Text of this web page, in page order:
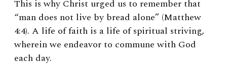
This is why Christ urged us to remember that
“man does not live by bread alone” (Matthew
4:4). A life of faith is a life of spiritual striving,
wherein we endeavor to commune with God
each day.